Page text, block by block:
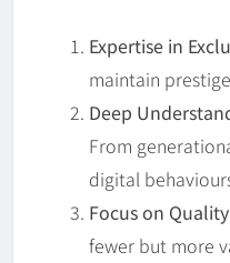
Expertise in
maintain
Deep
From
digital
Focus on
fewer but more